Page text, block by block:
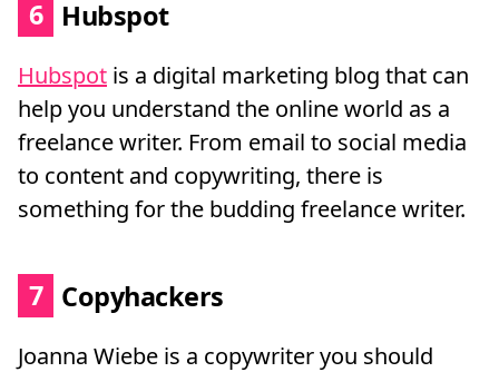
6 Hubspot
Hubspot is a digital marketing blog that can
help you understand the online world as a
freelance writer. From email to social media
to content and copywriting, there is
something for the budding freelance writer.
7 Copyhackers
Joanna Wiebe is a copywriter you should